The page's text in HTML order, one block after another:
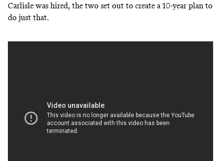
Carlisle was hired, the two set out to create a 10-year plan to
do just that.